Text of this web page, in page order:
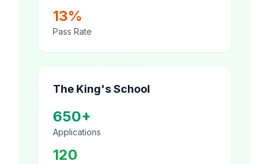
13%
Pass Rate
The King's School
650+
Applications
120